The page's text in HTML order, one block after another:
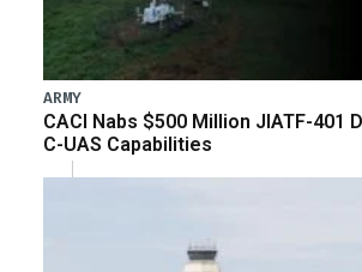
ARMY
CACI Nabs $500 Million JIATF-401
C-UAS Capabilities